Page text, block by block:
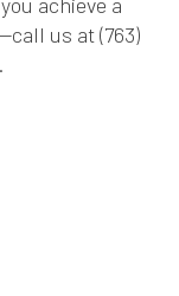
us at (763)